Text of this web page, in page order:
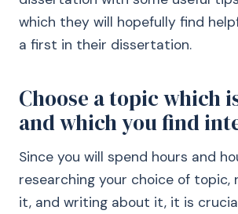
which they will hopefully find
a first in their dissertation.
Choose a topic which
and which you find
Since you will spend hours and
researching your choice of topic,
it, and writing about it, it is